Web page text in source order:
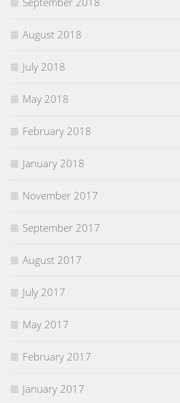
August 2018
July 2018
May 2018
February 2018
January 2018
November 2017
September 2017
August 2017
July 2017
May 2017
February 2017
January 2017